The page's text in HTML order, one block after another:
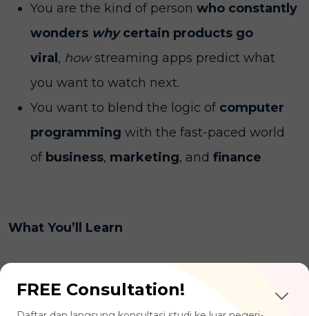
You are the kind of person who constantly
wonders whycertain products go
viral , howstreaming apps predict what
you want to watch next.
You want to blend the logic of computer
programming with the fast-paced world
of business, marketing, and finance
What You’ll Learn
mastering coding languages like Python or
FREE Consultation!